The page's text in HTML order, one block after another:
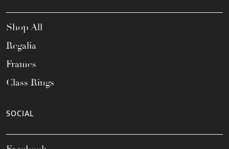
Shop All
Regalia
Frames
Class Rings
SOCIAL